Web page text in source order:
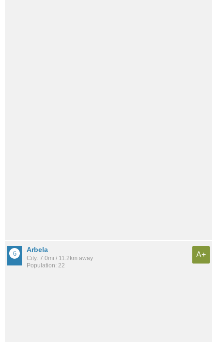
Arbela
City: 7.0mi / 11.2km away
Population: 22
A+